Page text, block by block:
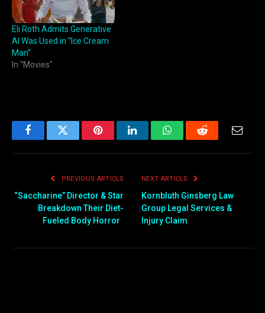
Eli Roth Admits Generative
AI Was Used in “Ice Cream
Man”
In "Movies"
FacebookTwitter PinterestLinkedInWhatsAppReddit
PREVIOUS ARTICLE
“Saccharine” Director & Star
Breakdown Their Diet-
Fueled Body Horror
NEXT ARTICLE
Kornbluth Ginsberg Law
Group Legal Services &
Injury Claim